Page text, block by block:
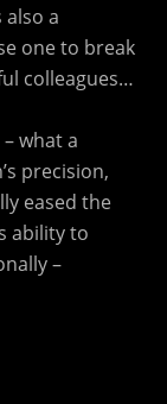
a
one to break
colleagues…
what a
precision,
eased the
ability to
–